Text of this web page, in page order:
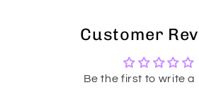
Customer
Be the first to write a